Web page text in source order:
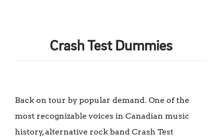
Crash Test Dummies
Back on tour by popular demand. One of the
most recognizable voices in Canadian music
history, alternative rock band Crash Test